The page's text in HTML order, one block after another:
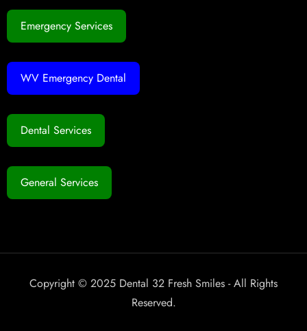
Emergency Services
WV Emergency Dental
Dental Services
General Services
Copyright © 2025 Dental 32 Fresh Smiles - All Rights
Reserved.